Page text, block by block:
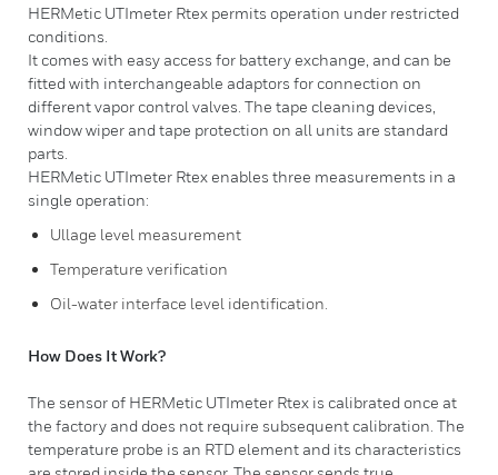
HERMetic UTImeter Rtex permits operation under restricted
conditions.
It comes with easy access for battery exchange, and can be
fitted with interchangeable adaptors for connection on
different vapor control valves. The tape cleaning devices,
window wiper and tape protection on all units are standard
parts.
HERMetic UTImeter Rtex enables three measurements in a
single operation:
Ullage level measurement
Temperature verification
Oil-water interface level identification.
How Does It Work?
​The sensor of HERMetic UTImeter Rtex is calibrated once at
the factory and does not require subsequent calibration. The
temperature probe is an RTD element and its characteristics